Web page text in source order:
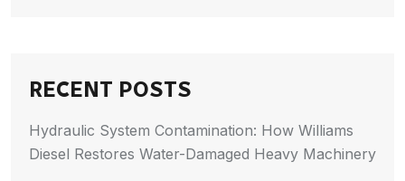
RECENT POSTS
Hydraulic System Contamination: How Williams
Diesel Restores Water-Damaged Heavy Machinery